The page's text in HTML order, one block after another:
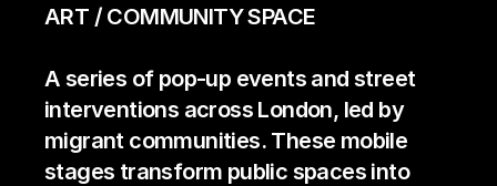
ART / COMMUNITY SPACE
A series of pop-up events and street
interventions across London, led by
migrant communities. These mobile
stages transform public spaces into